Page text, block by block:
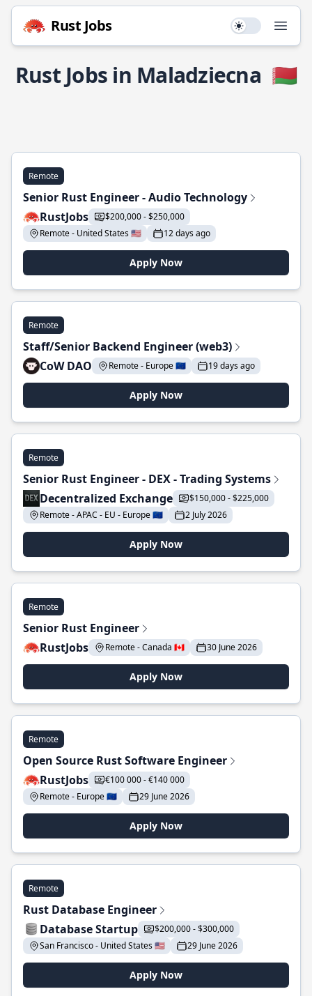
Rust Jobs Use setting
Rust Jobs in Maladziecna 🇧🇾
Remote
Senior Rust Engineer - Audio Technology
RustJobs
$200,000 - $250,000
Remote - United States 🇺🇸
12 days ago
Apply Now
Remote
Staff/Senior Backend Engineer (web3)
CoW DAO
Remote - Europe 🇪🇺 19 days ago
Apply Now
Remote
Senior Rust Engineer - DEX - Trading Systems
Decentralized Exchange
$150,000 - $225,000
Remote - APAC - EU - Europe 🇪🇺
2 July 2026
Apply Now
Remote
Senior Rust Engineer
RustJobs
Remote - Canada 🇨🇦 30 June 2026
Apply Now
Remote
Open Source Rust Software Engineer
RustJobs
€100 000 - €140 000
Remote - Europe 🇪🇺
29 June 2026
Apply Now
Remote
Rust Database Engineer
Database Startup
$200,000 - $300,000
San Francisco - United States 🇺🇸
29 June 2026
Apply Now